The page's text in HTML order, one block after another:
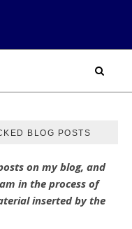
BLOG POSTS
on my blog, and
in the process of
inserted by the